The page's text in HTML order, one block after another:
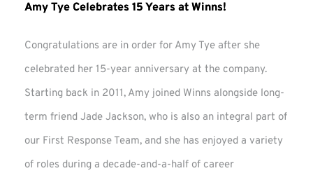
Amy Tye Celebrates 15 Years at Winns!
Congratulations are in order for Amy Tye after she
celebrated her 15-year anniversary at the company.
Starting back in 2011, Amy joined Winns alongside long-
term friend Jade Jackson, who is also an integral part of
our First Response Team, and she has enjoyed a variety
of roles during a decade-and-a-half of career